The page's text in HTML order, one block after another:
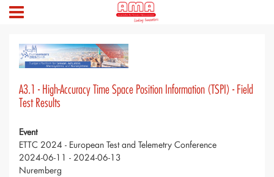
A3.1 - High-Accuracy Time Space Position Information (TSPI) - Field
Test Results
Event
ETTC 2024 - European Test and Telemetry Conference
2024-06-11 - 2024-06-13
Nuremberg